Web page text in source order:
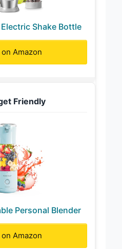
Shake Bottle
on Amazon
Friendly
Personal Blender
on Amazon